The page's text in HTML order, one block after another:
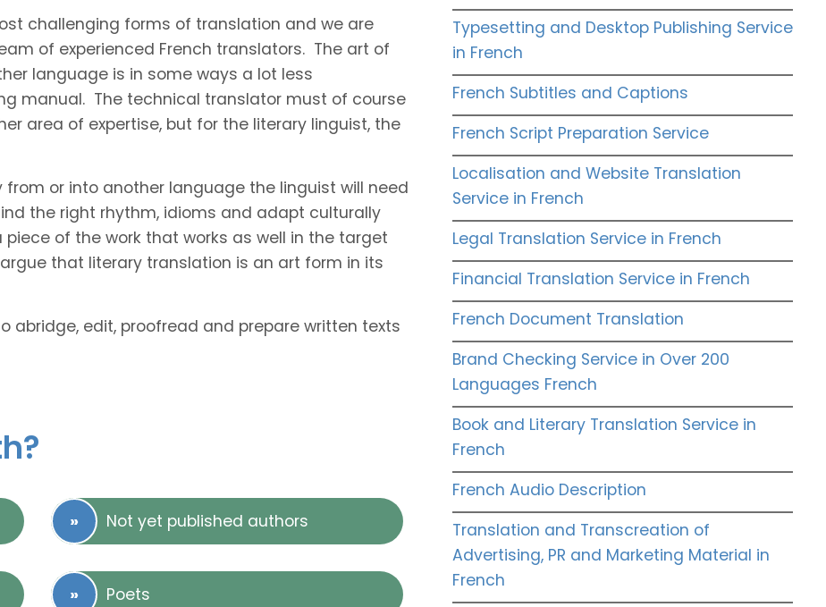
challenging forms of translation and we are
of experienced French translators. The art of
language is in some ways a lot less
manual. The technical translator must of course
area of expertise, but for the literary linguist, the
or into another language the linguist will need
the right rhythm, idioms and adapt culturally
of the work that works as well in the target
that literary translation is an art form in its
abridge, edit, proofread and prepare written texts
Not yet published authors
Poets
Typesetting and Desktop Publishing Service
in French
French Subtitles and Captions
French Script Preparation Service
Localisation and Website Translation
Service in French
Legal Translation Service in French
Financial Translation Service in French
French Document Translation
Brand Checking Service in Over 200
Languages French
Book and Literary Translation Service in
French
French Audio Description
Translation and Transcreation of
Advertising, PR and Marketing Material in
French